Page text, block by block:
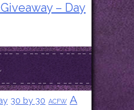
– Day
30 by 30 ACFW A